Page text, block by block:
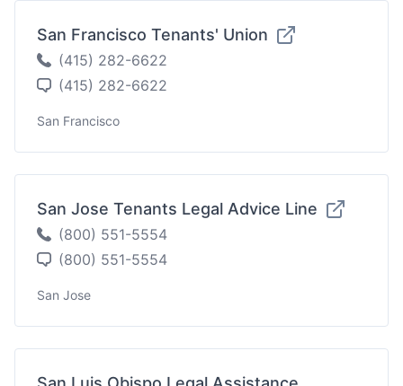
San Francisco Tenants' Union
(415) 282-6622
(415) 282-6622
San Francisco
San Jose Tenants Legal Advice Line
(800) 551-5554
(800) 551-5554
San Jose